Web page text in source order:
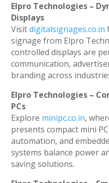
Elpro Technologies –
Displays
Visitdigitalsignages.co.in
signage from Elpro
controlled displays are
communication,
branding across
Elpro Technologies –
PCs
Explore minipc.co.in,
presents compact mini
automation, and
systems balance power
saving solutions.